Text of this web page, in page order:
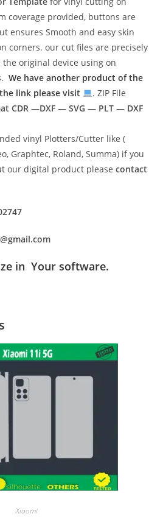
coverage provided, buttons are
ensures Smooth and easy skin
corners. our cut files are precisely
original device using on
We have another product of the
link please visit
. ZIP File
CDR —DXF — SVG — PLT — DXF
vinyl Plotters/Cutter like (
Graphtec, Roland, Summa) if you
our digital product pleasecontact
in Your software.
Xiaomi